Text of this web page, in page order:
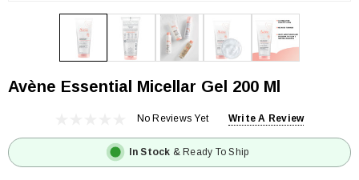
Avène Essential Micellar Gel 200 Ml
No Reviews Yet Write A Review
In Stock & Ready To Ship